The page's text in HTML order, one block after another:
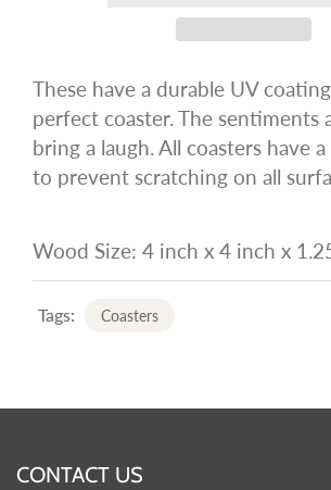
These have a durable UV
perfect coaster. The sentiments
bring a laugh. All coasters have
to prevent scratching on all
Wood Size: 4 inch x 4 inch x
Tags: Coasters
CONTACT US